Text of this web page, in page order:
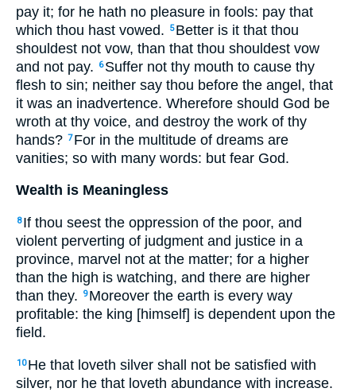
pay it; for he hath no pleasure in fools: pay that
which thou hast vowed.
5 Better is it that thou
shouldest not vow, than that thou shouldest vow
and not pay.
6 Suffer not thy mouth to cause thy
flesh to sin; neither say thou before the angel, that
it was an inadvertence. Wherefore should God be
wroth at thy voice, and destroy the work of thy
hands? 7 For in the multitude of dreams are
vanities; so with many words: but fear God.
Wealth is Meaningless
8 If thou seest the oppression of the poor, and
violent perverting of judgment and justice in a
province, marvel not at the matter; for a higher
than the high is watching, and there are higher
than they.
9 Moreover the earth is every way
profitable: the king [himself] is dependent upon the
field.
10 He that loveth silver shall not be satisfied with
silver, nor he that loveth abundance with increase.